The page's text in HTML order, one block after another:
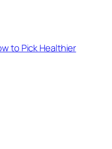
to Pick Healthier